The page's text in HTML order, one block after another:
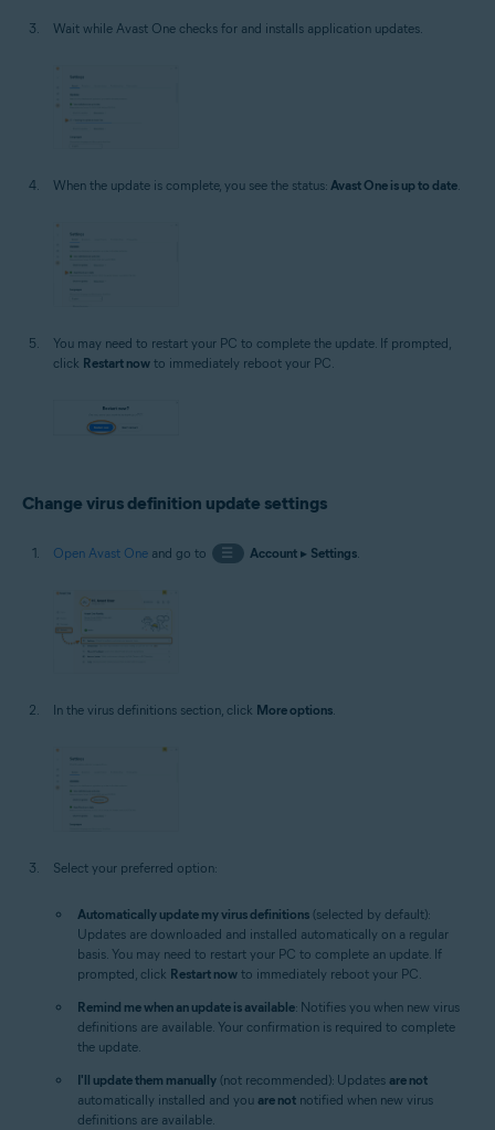
Wait while Avast One checks for and installs application updates.
When the update is complete, you see the status: Avast One is up to date.
You may need to restart your PC to complete the update. If prompted,
click Restart now to immediately reboot your PC.
Change virus definition update settings
Open Avast One and go to ☰ Account▸ Settings.
In the virus definitions section, click More options.
Select your preferred option:
Automatically update my virus definitions (selected by default):
Updates are downloaded and installed automatically on a regular
basis. You may need to restart your PC to complete an update. If
prompted, click Restart now to immediately reboot your PC.
Remind me when an update is available: Notifies you when new virus
definitions are available. Your confirmation is required to complete
the update.
I'll update them manually (not recommended): Updates are not
automatically installed and you are not notified when new virus
definitions are available.